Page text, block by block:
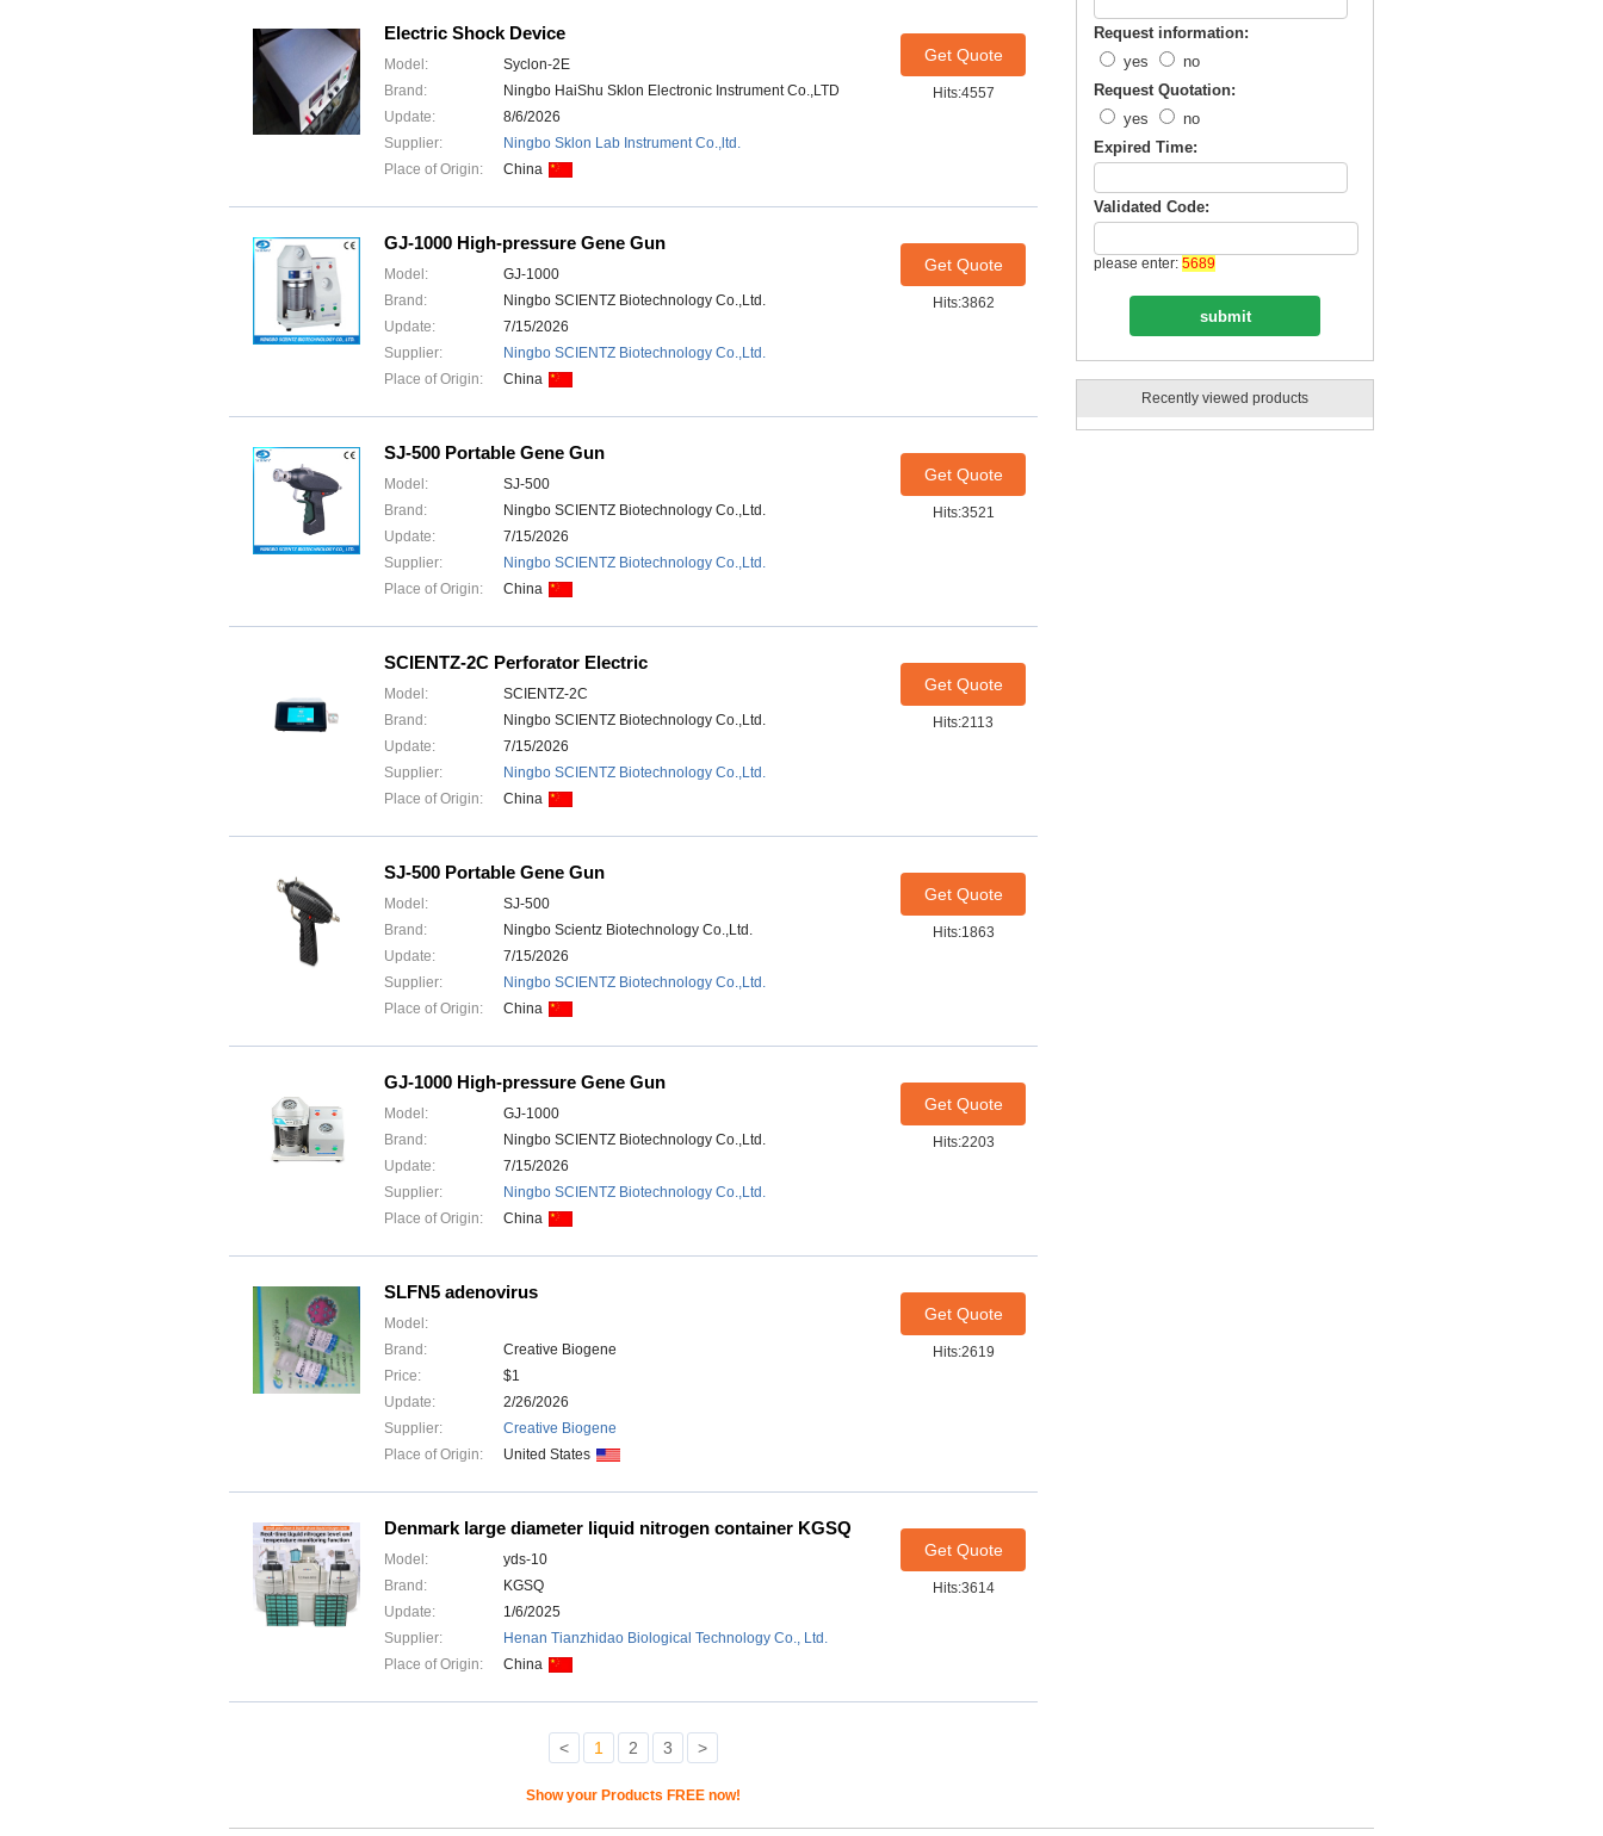
Electric Shock Device
Model:
Syclon-2E
Brand:
Ningbo HaiShu Sklon Electronic Instrument Co.,LTD
Update:
8/6/2026
Supplier:
Ningbo Sklon Lab Instrument Co.,ltd.
Place of Origin:
China
Get Quote
Hits:4557
GJ-1000 High-pressure Gene Gun
Model:
GJ-1000
Brand:
Ningbo SCIENTZ Biotechnology Co.,Ltd.
Update:
7/15/2026
Supplier:
Ningbo SCIENTZ Biotechnology Co.,Ltd.
Place of Origin:
China
Get Quote
Hits:3862
SJ-500 Portable Gene Gun
Model:
SJ-500
Brand:
Ningbo SCIENTZ Biotechnology Co.,Ltd.
Update:
7/15/2026
Supplier:
Ningbo SCIENTZ Biotechnology Co.,Ltd.
Place of Origin:
China
Get Quote
Hits:3521
SCIENTZ-2C Perforator Electric
Model:
SCIENTZ-2C
Brand:
Ningbo SCIENTZ Biotechnology Co.,Ltd.
Update:
7/15/2026
Supplier:
Ningbo SCIENTZ Biotechnology Co.,Ltd.
Place of Origin:
China
Get Quote
Hits:2113
SJ-500 Portable Gene Gun
Model:
SJ-500
Brand:
Ningbo Scientz Biotechnology Co.,Ltd.
Update:
7/15/2026
Supplier:
Ningbo SCIENTZ Biotechnology Co.,Ltd.
Place of Origin:
China
Get Quote
Hits:1863
GJ-1000 High-pressure Gene Gun
Model:
GJ-1000
Brand:
Ningbo SCIENTZ Biotechnology Co.,Ltd.
Update:
7/15/2026
Supplier:
Ningbo SCIENTZ Biotechnology Co.,Ltd.
Place of Origin:
China
Get Quote
Hits:2203
SLFN5 adenovirus
Model:
Brand:
Creative Biogene
Price:
$1
Update:
2/26/2026
Supplier:
Creative Biogene
Place of Origin:
United States
Get Quote
Hits:2619
Denmark large diameter liquid nitrogen container KGSQ
Model:
yds-10
Brand:
KGSQ
Update:
1/6/2025
Supplier:
Henan Tianzhidao Biological Technology Co., Ltd.
Place of Origin:
China
Get Quote
Hits:3614
< 1 2 3 >
Show your Products FREE now!
Request information:
yes
no
Request Quotation:
yes
no
Expired Time:
Validated Code:
please enter: 5689
Recently viewed products